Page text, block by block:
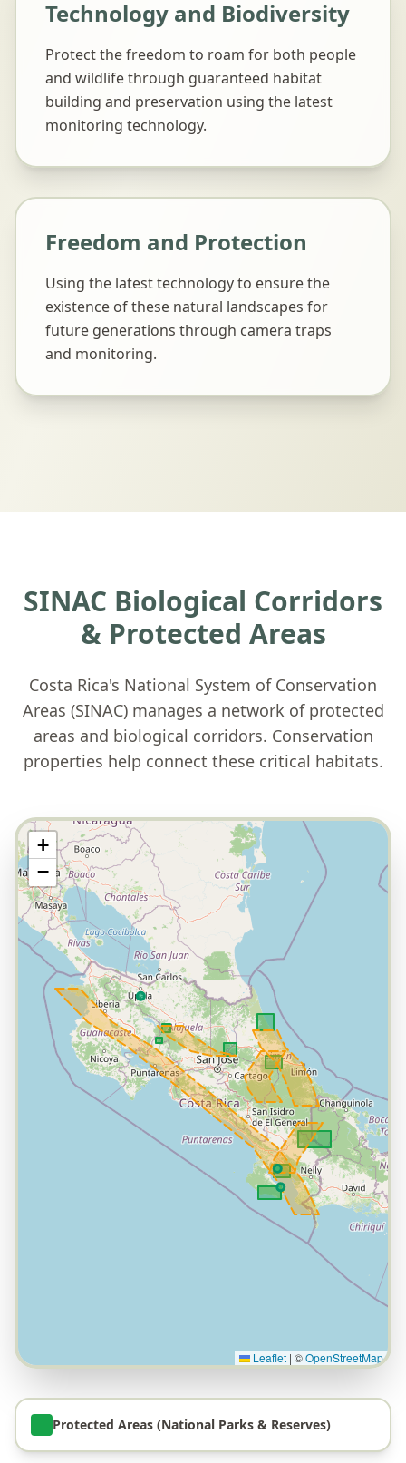
Technology and Biodiversity
Protect the freedom to roam for both people
and wildlife through guaranteed habitat
building and preservation using the latest
monitoring technology.
Freedom and Protection
Using the latest technology to ensure the
existence of these natural landscapes for
future generations through camera traps
and monitoring.
SINAC Biological Corridors
& Protected Areas
Costa Rica's National System of Conservation
Areas (SINAC) manages a network of protected
areas and biological corridors. Conservation
properties help connect these critical habitats.
+
−
Leaflet | ©OpenStreetMap
Protected Areas (National Parks & Reserves)